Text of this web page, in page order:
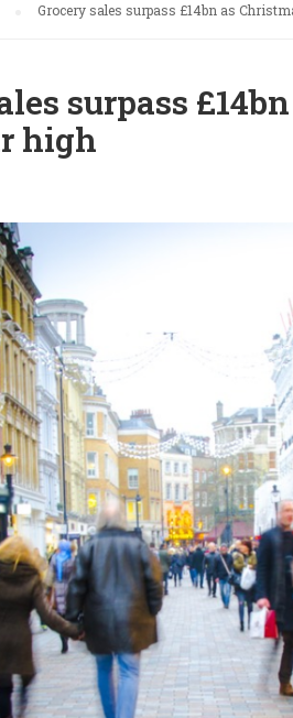
Grocery sales surpass £14bn as
surpass
high